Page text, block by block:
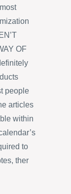
OF
people
articles
within
to
ther